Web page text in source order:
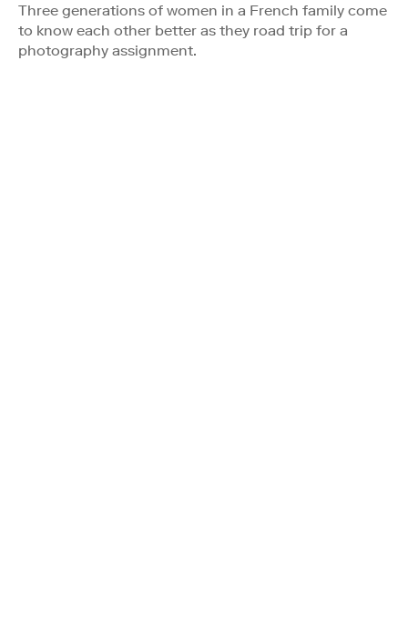
Three generations of women in a French family come
to know each other better as they road trip for a
photography assignment.